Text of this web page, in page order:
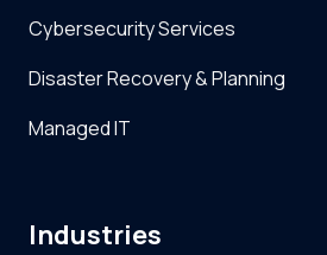
Cybersecurity Services
Disaster Recovery & Planning
Managed IT
Industries